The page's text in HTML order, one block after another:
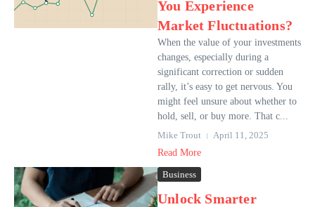
You Experience
Market Fluctuations?
When the value of your investments
changes, especially during a
significant correction or sudden
rally, it’s easy to get nervous. You
might feel unsure about whether to
hold, sell, or buy more. That c...
Mike Trout
April 11, 2025
Read More
Business
Unlock Smarter